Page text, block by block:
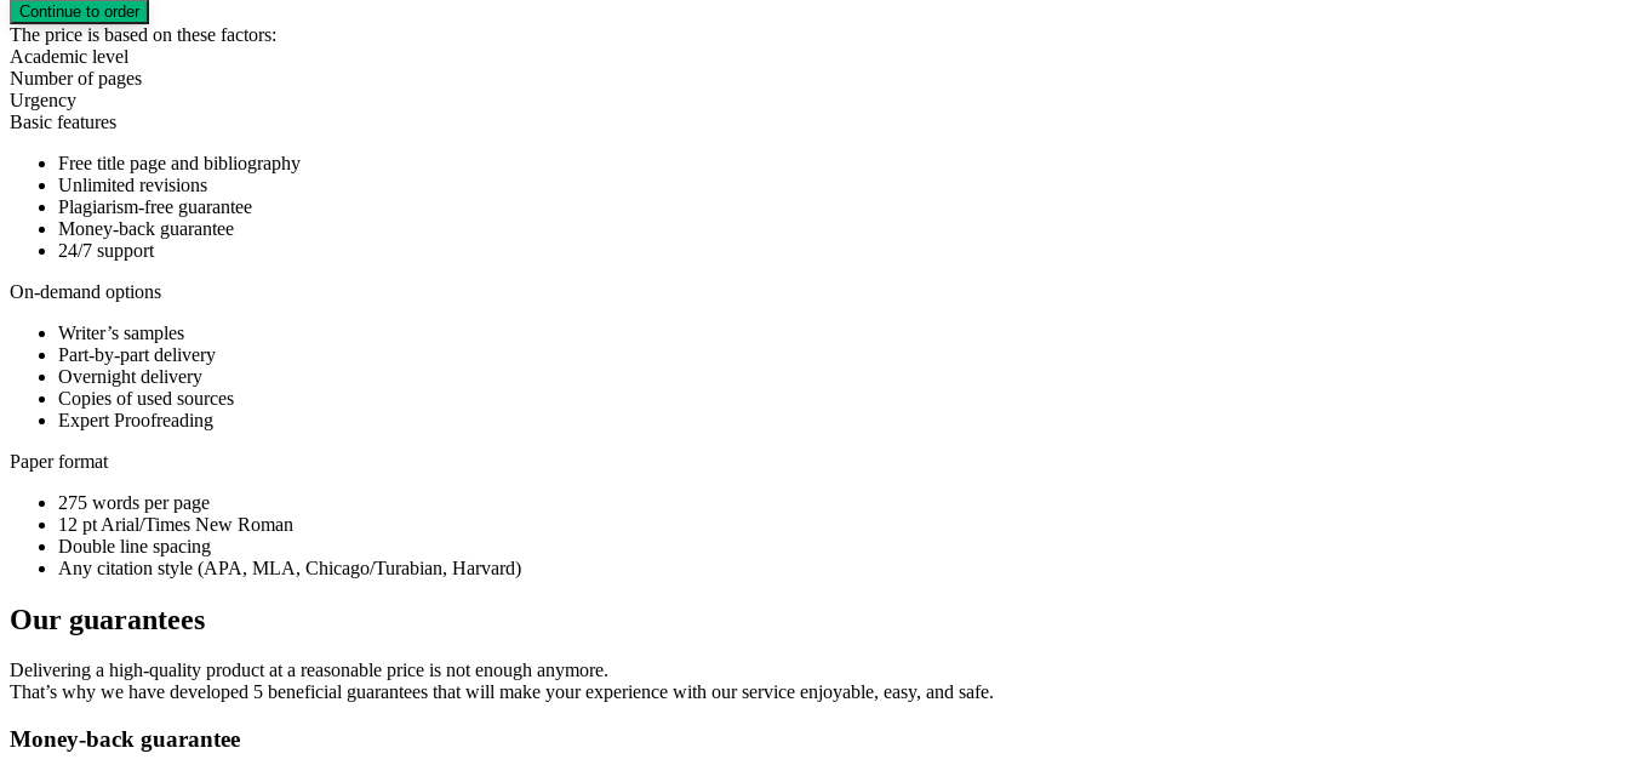
The price is based on these factors:
Academic level
Number of pages
Urgency
Basic features
Free title page and bibliography
Unlimited revisions
Plagiarism-free guarantee
Money-back guarantee
24/7 support
On-demand options
Writer’s samples
Part-by-part delivery
Overnight delivery
Copies of used sources
Expert Proofreading
Paper format
275 words per page
12 pt Arial/Times New Roman
Double line spacing
Any citation style (APA, MLA, Chicago/Turabian, Harvard)
Our guarantees
Delivering a high-quality product at a reasonable price is not enough anymore.
That’s why we have developed 5 beneficial guarantees that will make your experience with our service enjoyable, easy, and safe.
Money-back guarantee